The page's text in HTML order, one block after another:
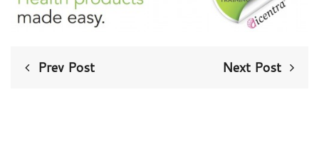
Prev Post Next Post